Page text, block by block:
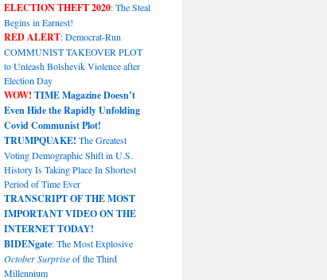
ELECTION THEFT 2020: The Steal
Begins in Earnest!
RED ALERT: Democrat-Run
COMMUNIST TAKEOVER PLOT
to Unleash Bolshevik Violence after
Election Day
WOW! TIME Magazine Doesn’t
Even Hide the Rapidly Unfolding
Covid Communist Plot!
TRUMPQUAKE! The Greatest
Voting Demographic Shift in U.S.
History Is Taking Place In Shortest
Period of Time Ever
TRANSCRIPT OF THE MOST
IMPORTANT VIDEO ON THE
INTERNET TODAY!
BIDENgate: The Most Explosive
October Surpriseof the Third
Millennium